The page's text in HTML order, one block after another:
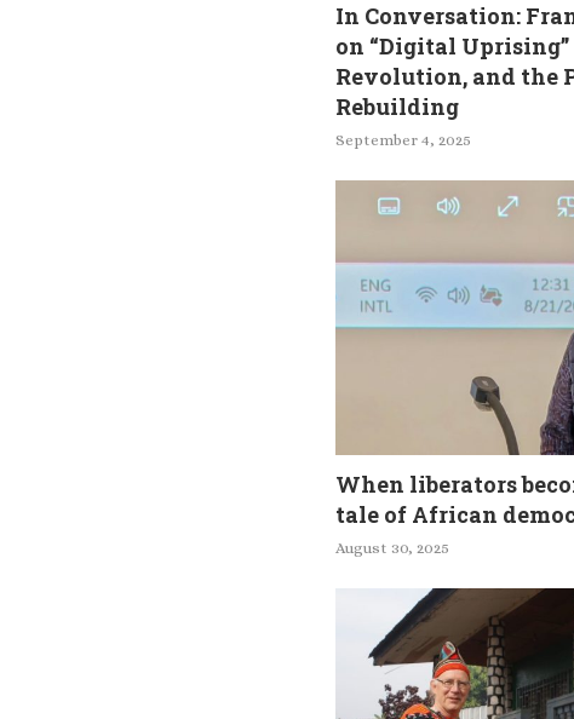
In Conversation:
on “Digital Uprising”
Revolution, and the
Rebuilding
September 4, 2025
When liberators
tale of African
August 30, 2025